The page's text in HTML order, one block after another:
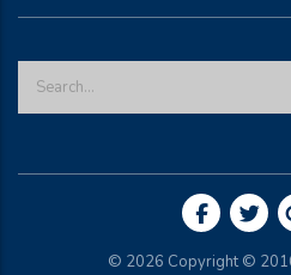
© 2026 Copyright ©